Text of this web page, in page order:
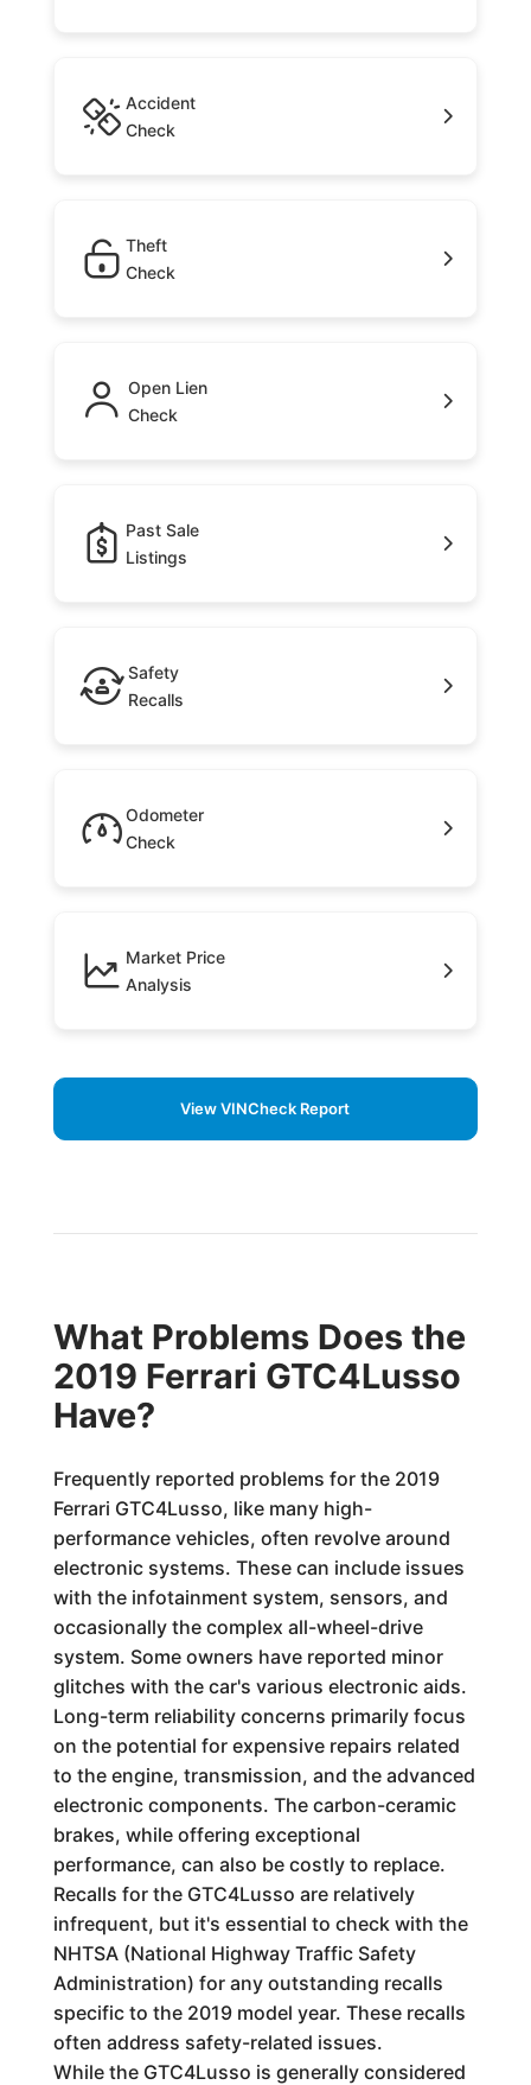
Accident
Check
Theft
Check
Open Lien
Check
Past Sale
Listings
Safety
Recalls
Odometer
Check
Market Price
Analysis
View VINCheck Report
What Problems Does the
2019 Ferrari GTC4Lusso
Have?
Frequently reported problems for the 2019
Ferrari GTC4Lusso, like many high-
performance vehicles, often revolve around
electronic systems. These can include issues
with the infotainment system, sensors, and
occasionally the complex all-wheel-drive
system. Some owners have reported minor
glitches with the car's various electronic aids.
Long-term reliability concerns primarily focus
on the potential for expensive repairs related
to the engine, transmission, and the advanced
electronic components. The carbon-ceramic
brakes, while offering exceptional
performance, can also be costly to replace.
Recalls for the GTC4Lusso are relatively
infrequent, but it's essential to check with the
NHTSA (National Highway Traffic Safety
Administration) for any outstanding recalls
specific to the 2019 model year. These recalls
often address safety-related issues.
While the GTC4Lusso is generally considered